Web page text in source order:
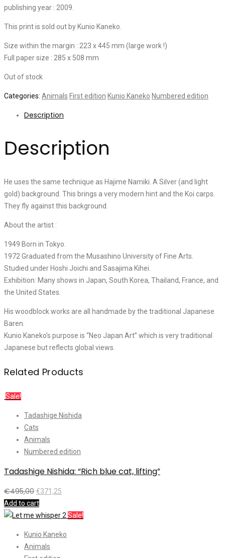
publishing year : 2009.
This print is sold out by Kunio Kaneko.
Size within the margin : 223 x 445 mm (large work !)
Full paper size : 285 x 508 mm
Out of stock
Categories: Animals First edition Kunio Kaneko Numbered edition
Description
Description
He uses the same technique as Hajime Namiki. A Silver (and light
gold) background. This brings a very modern hint and the Koi carps.
They fly against this background.
About the artist :
1949 Born in Tokyo.
1972 Graduated from the Musashino University of Fine Arts.
Studied under Hoshi Joichi and Sasajima Kihei.
Exhibition: Many shows in Japan, South Korea, Thailand, France, and
the United States.
His woodblock works are all handmade by the traditional Japanese
Baren.
Kunio Kaneko’s purpose is “Neo Japan Art” which is very traditional
Japanese but reflects global views.
Related Products
Sale!
Tadashige Nishida
Cats
Animals
Numbered edition
Tadashige Nishida: “Rich blue cat, lifting”
€495,00 €371,25
Add to cart
Sale!
Kunio Kaneko
Animals